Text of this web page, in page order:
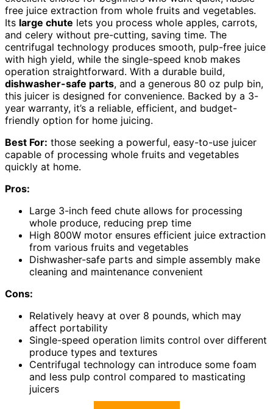
free juice extraction from whole fruits and vegetables.
Its large chute lets you process whole apples, carrots,
and celery without pre-cutting, saving time. The
centrifugal technology produces smooth, pulp-free juice
with high yield, while the single-speed knob makes
operation straightforward. With a durable build,
dishwasher-safe parts, and a generous 80 oz pulp bin,
this juicer is designed for convenience. Backed by a 3-
year warranty, it’s a reliable, efficient, and budget-
friendly option for home juicing.
Best For: those seeking a powerful, easy-to-use juicer
capable of processing whole fruits and vegetables
quickly at home.
Pros:
Large 3-inch feed chute allows for processing
whole produce, reducing prep time
High 800W motor ensures efficient juice extraction
from various fruits and vegetables
Dishwasher-safe parts and simple assembly make
cleaning and maintenance convenient
Cons:
Relatively heavy at over 8 pounds, which may
affect portability
Single-speed operation limits control over different
produce types and textures
Centrifugal technology can introduce some foam
and less pulp control compared to masticating
juicers